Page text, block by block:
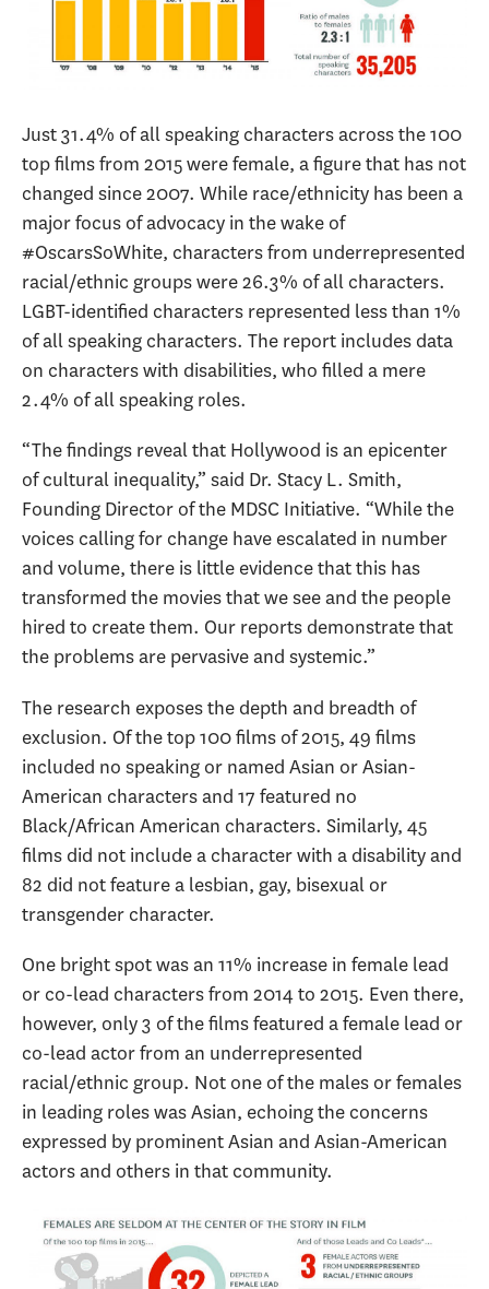
Just 31.4% of all speaking characters across the 100
top films from 2015 were female, a figure that has not
changed since 2007. While race/ethnicity has been a
major focus of advocacy in the wake of
#OscarsSoWhite, characters from underrepresented
racial/ethnic groups were 26.3% of all characters.
LGBT-identified characters represented less than 1%
of all speaking characters. The report includes data
on characters with disabilities, who filled a mere
2.4% of all speaking roles.
“The findings reveal that Hollywood is an epicenter
of cultural inequality,” said Dr. Stacy L. Smith,
Founding Director of the MDSC Initiative. “While the
voices calling for change have escalated in number
and volume, there is little evidence that this has
transformed the movies that we see and the people
hired to create them. Our reports demonstrate that
the problems are pervasive and systemic.”
The research exposes the depth and breadth of
exclusion. Of the top 100 films of 2015, 49 films
included no speaking or named Asian or Asian-
American characters and 17 featured no
Black/African American characters. Similarly, 45
films did not include a character with a disability and
82 did not feature a lesbian, gay, bisexual or
transgender character.
One bright spot was an 11% increase in female lead
or co-lead characters from 2014 to 2015. Even there,
however, only 3 of the films featured a female lead or
co-lead actor from an underrepresented
racial/ethnic group. Not one of the males or females
in leading roles was Asian, echoing the concerns
expressed by prominent Asian and Asian-American
actors and others in that community.